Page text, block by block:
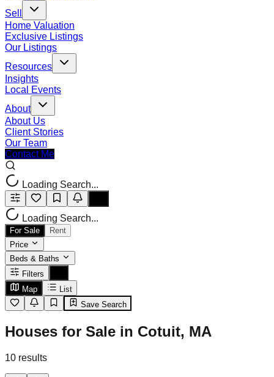
Sell
Home Valuation
Exclusive Listings
Our Listings
Resources
Insights
Local Events
About
About Us
Client Stories
Our Team
Contact Me
Loading Search...
Loading Search...
For Sale
Rent
Price
Beds & Baths
Filters
Map
List
Save Search
Houses for Sale in Cotuit, MA
10 results